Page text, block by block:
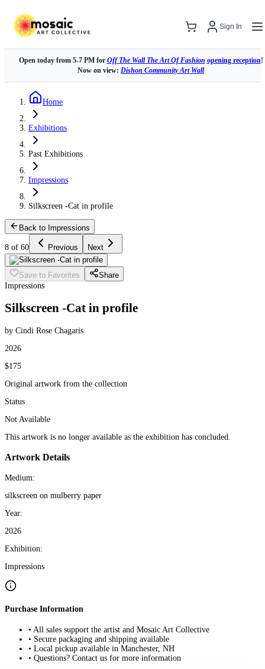
Sign In
Open today from 5-7 PM for Off The Wall The Art Of Fashion opening reception!
Now on view: Dishon Community Art Wall
Home
Exhibitions
Past Exhibitions
Impressions
Silkscreen -Cat in profile
Back to Impressions
8 of 60 Previous Next
Save to Favorites
Share
Impressions
Silkscreen -Cat in profile
by Cindi Rose Chagaris
2026
$175
Original artwork from the collection
Status
Not Available
This artwork is no longer available as the exhibition has concluded.
Artwork Details
Medium:
silkscreen on mulberry paper
Year:
2026
Exhibition:
Impressions
Purchase Information
• All sales support the artist and Mosaic Art Collective
• Secure packaging and shipping available
• Local pickup available in Manchester, NH
• Questions? Contact us for more information